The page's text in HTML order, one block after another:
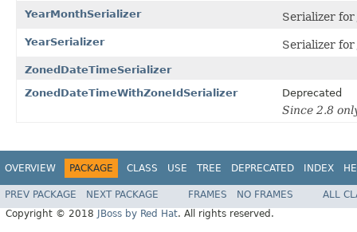
YearMonthSerializer Serializer
YearSerializer Serializer
ZonedDateTimeSerializer
ZonedDateTimeWithZoneIdSerializer
Deprecated
Since 2.8
OVERVIEW PACKAGE CLASS USE TREE DEPRECATED INDEX
PREV PACKAGE NEXT PACKAGE FRAMES NO FRAMES
ALL
Copyright © 2018
JBoss by Red Hat. All rights reserved.